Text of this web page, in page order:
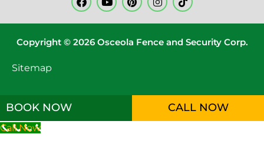
Copyright © 2026 Osceola Fence and Security Corp.
Sitemap
BOOK NOW CALL NOW
Call Now